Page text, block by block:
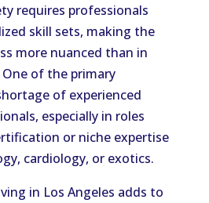
requires professionals
skill sets, making the
more nuanced than in
of the primary
of experienced
especially in roles
or niche expertise
cardiology, or exotics.
in Los Angeles adds to